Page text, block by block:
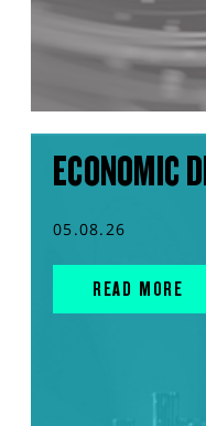
ECONOMIC
05.08.26
READ MORE